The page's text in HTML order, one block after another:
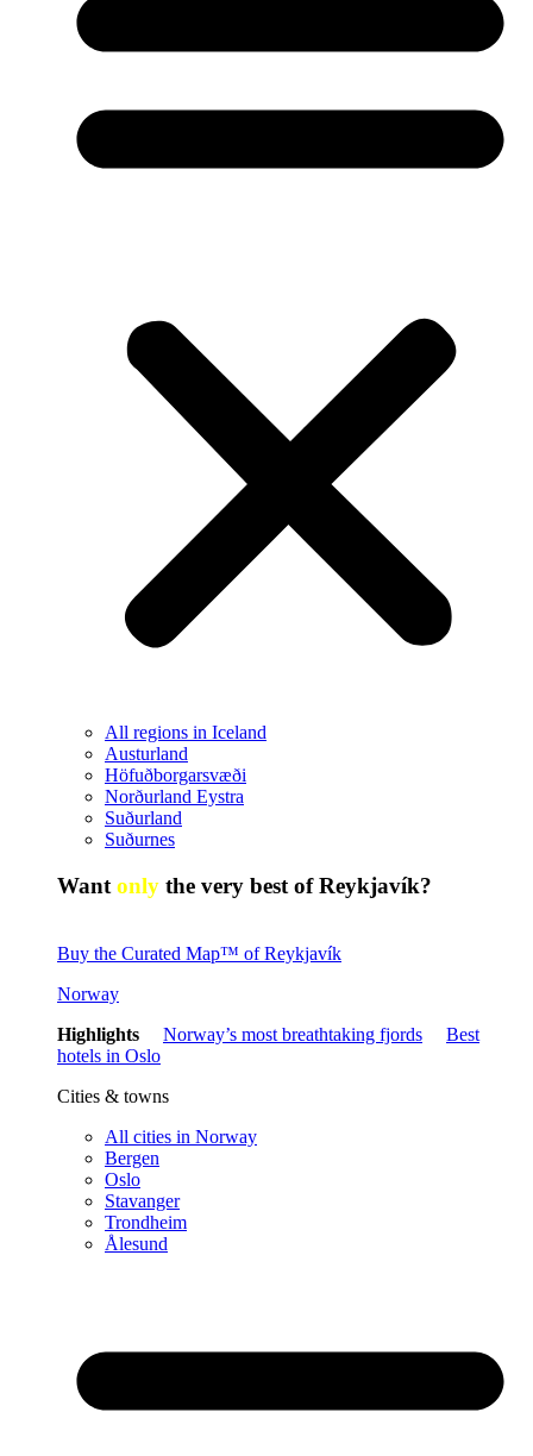
All regions in Iceland
Austurland
Höfuðborgarsvæði
Norðurland Eystra
Suðurland
Suðurnes
Want only the very best of Reykjavík?
Buy the Curated Map™ of Reykjavík
Norway
Highlights
Norway’s most breathtaking fjords
Best
hotels in Oslo
Cities & towns
All cities in Norway
Bergen
Oslo
Stavanger
Trondheim
Ålesund